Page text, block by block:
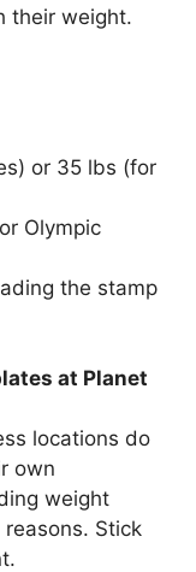
their weight.
or 35 lbs (for
Olympic
the stamp
at Planet
locations do
own
weight
Stick